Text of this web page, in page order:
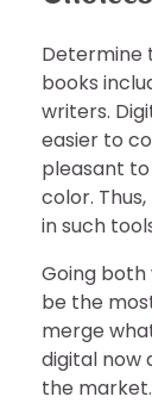
Determine
books
writers.
easier to
pleasant
color.
in such
Going both
be the
merge
digital now
the